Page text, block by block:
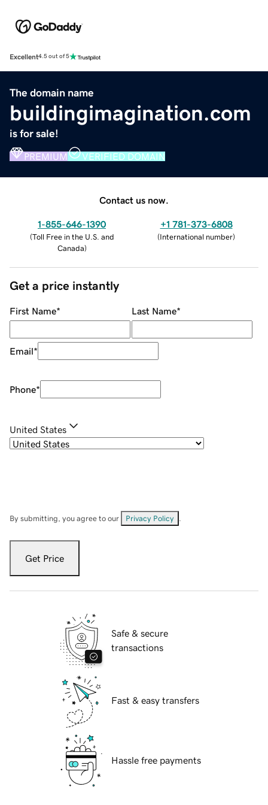
Excellent4.5 out of 5
The domain name
buildingimagination.com
is for sale!
PREMIUM VERIFIED DOMAIN
Contact us now.
1-855-646-1390
(Toll Free in the U.S. and
Canada)
+1 781-373-6808
(International number)
Get a price instantly
First Name* Last Name*
Email*
Phone*
United States
By submitting, you agree to our Privacy Policy
Get Price
Safe & secure
transactions
Fast & easy transfers
Hassle free payments